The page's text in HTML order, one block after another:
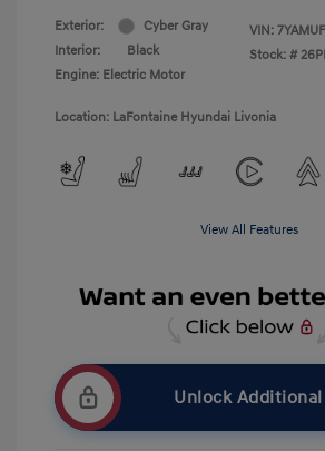
Exterior:
Cyber Gray
Interior:
Black
Engine: Electric Motor
VIN:
Stock: #
Location: LaFontaine Hyundai Livonia
View All Features
Unlock Additional